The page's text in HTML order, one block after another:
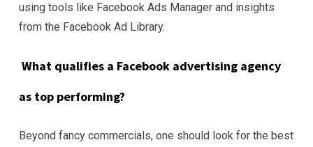
using tools like Facebook Ads Manager and insights
from the Facebook Ad Library.
What qualifies a Facebook advertising agency
as top performing?
Beyond fancy commercials, one should look for the best